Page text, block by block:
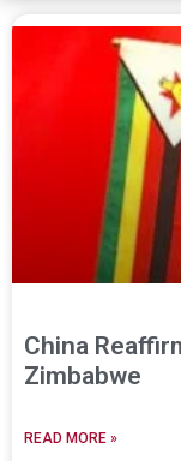
China
Zimbabwe
READ MORE »